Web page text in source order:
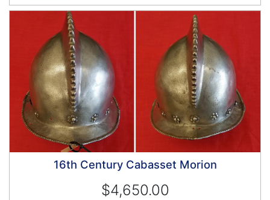
16th Century Cabasset Morion
$4,650.00